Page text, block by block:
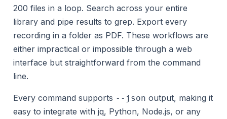
200 files in a loop. Search across your entire
library and pipe results to grep. Export every
recording in a folder as PDF. These workflows are
either impractical or impossible through a web
interface but straightforward from the command
line.
Every command supports --json output, making it
easy to integrate with jq, Python, Node.js, or any